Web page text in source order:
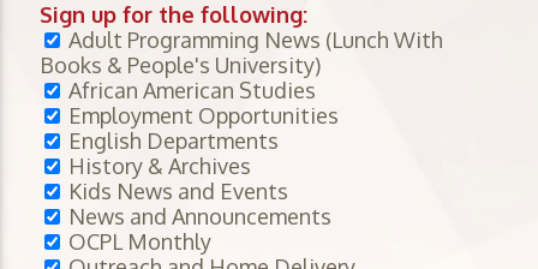
Sign up for the following:
Adult Programming News (Lunch With
Books & People's University)
African American Studies
Employment Opportunities
English Departments
History & Archives
Kids News and Events
News and Announcements
OCPL Monthly